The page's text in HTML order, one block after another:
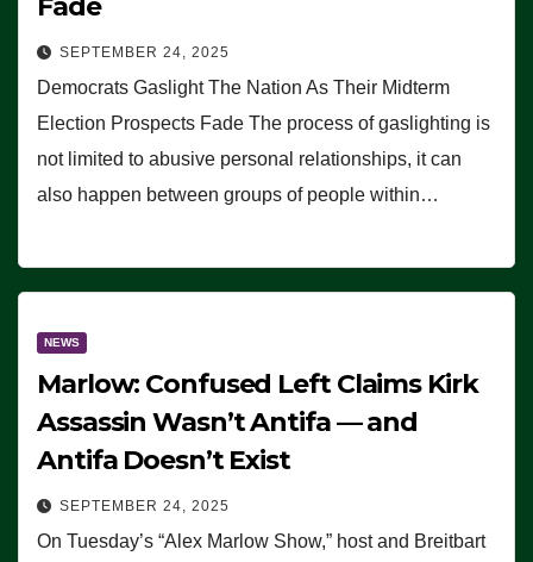
SEPTEMBER 24, 2025
Democrats Gaslight The Nation As Their Midterm
Election Prospects Fade The process of gaslighting is
not limited to abusive personal relationships, it can
also happen between groups of people within…
NEWS
Marlow: Confused Left Claims Kirk
Assassin Wasn’t Antifa — and
Antifa Doesn’t Exist
SEPTEMBER 24, 2025
On Tuesday’s “Alex Marlow Show,” host and Breitbart